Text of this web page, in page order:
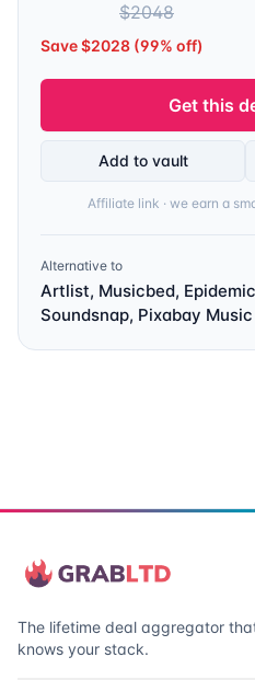
$2048
Save $2028 (99% off)
Get this
Add to vault
Affiliate link · we earn a
Alternative to
Artlist, Musicbed,
Soundsnap, Pixabay Music
The lifetime deal aggregator
knows your stack.